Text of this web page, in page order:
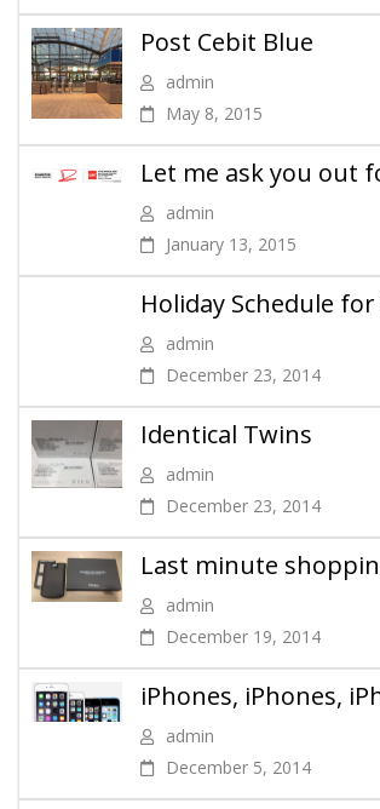
Post Cebit Blue
admin
May 8, 2015
Let me ask you out
admin
January 13, 2015
Holiday Schedule for
admin
December 23, 2014
Identical Twins
admin
December 23, 2014
Last minute
admin
December 19, 2014
iPhones, iPhones,
admin
December 5, 2014